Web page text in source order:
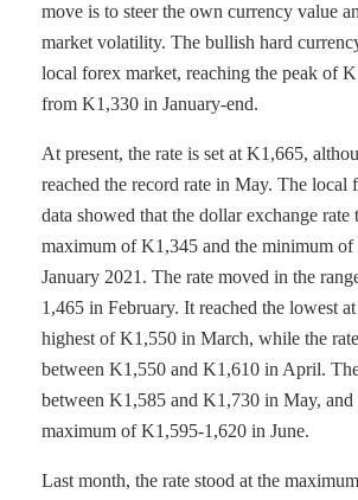
move is to steer the own currency value
market volatility. The bullish hard
local forex market, reaching the peak of
from K1,330 in January-end.
At present, the rate is set at K1,665,
reached the record rate in May. The local
data showed that the dollar exchange rate
maximum of K1,345 and the minimum
January 2021. The rate moved in the
1,465 in February. It reached the lowest
highest of K1,550 in March, while the
between K1,550 and K1,610 in April.
between K1,585 and K1,730 in May, and
maximum of K1,595-1,620 in June.
Last month, the rate stood at the